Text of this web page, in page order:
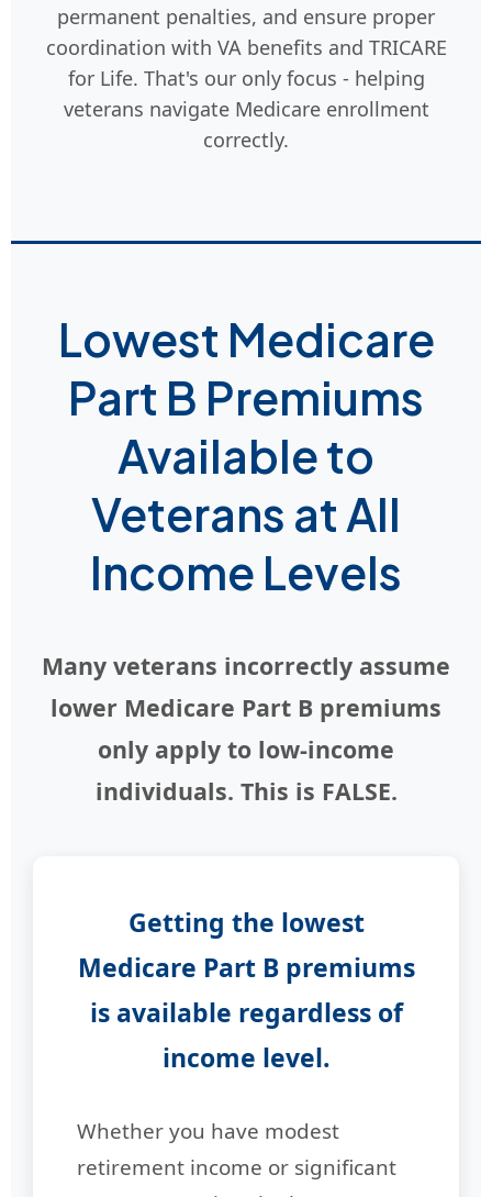
permanent penalties, and ensure proper
coordination with VA benefits and TRICARE
for Life. That's our only focus - helping
veterans navigate Medicare enrollment
correctly.
Lowest Medicare
Part B Premiums
Available to
Veterans at All
Income Levels
Many veterans incorrectly assume
lower Medicare Part B premiums
only apply to low-income
individuals. This is FALSE.
Getting the lowest
Medicare Part B premiums
is available regardless of
income level.
Whether you have modest
retirement income or significant